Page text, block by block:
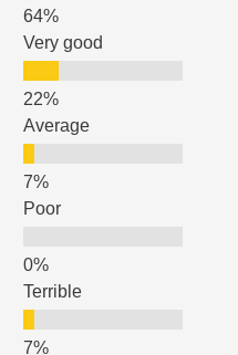
Very good
Average
Poor
Terrible